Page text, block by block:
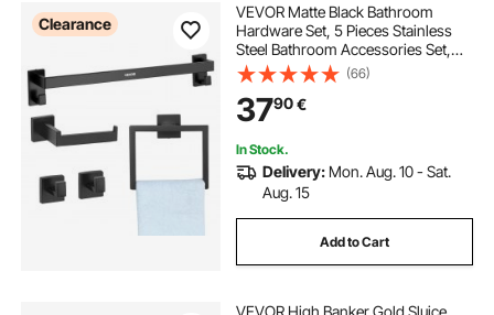
Clearance
VEVOR Matte Black Bathroom
Hardware Set, 5 Pieces Stainless
Steel Bathroom Accessories Set,
24-inch Towel Bar, Towel Rack, 2
Robe Towel Hooks, Toilet Paper
Holder, for Bath Room, Wall
Mounted
(66)
3790€
In Stock.
Delivery: Mon. Aug. 10 - Sat.
Aug. 15
Add to Cart